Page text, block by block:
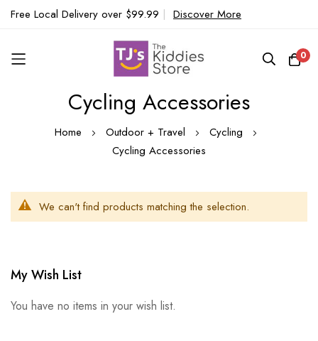
Free Local Delivery over $99.99 | Discover More
0
Cycling Accessories
Home Outdoor + Travel
Cycling
Cycling Accessories
We can't find products matching the selection.
My Wish List
You have no items in your wish list.